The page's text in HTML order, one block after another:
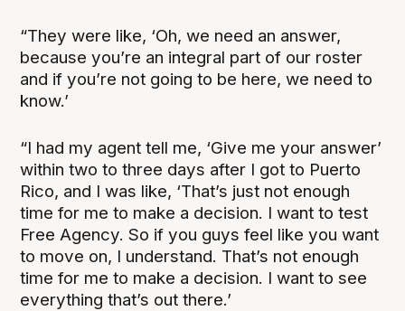
“They were like, ‘Oh, we need an answer,
because you’re an integral part of our roster
and if you’re not going to be here, we need to
know.’
“I had my agent tell me, ‘Give me your answer’
within two to three days after I got to Puerto
Rico, and I was like, ‘That’s just not enough
time for me to make a decision. I want to test
Free Agency. So if you guys feel like you want
to move on, I understand. That’s not enough
time for me to make a decision. I want to see
everything that’s out there.’